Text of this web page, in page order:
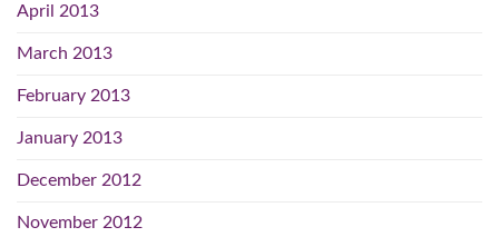
April 2013
March 2013
February 2013
January 2013
December 2012
November 2012